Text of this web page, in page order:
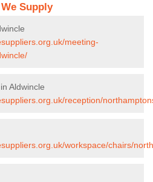
Supply
meeting-
Aldwincle
reception/
workspace/chairs/